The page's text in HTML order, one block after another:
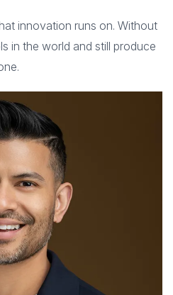
innovation runs on. Without
in the world and still produce